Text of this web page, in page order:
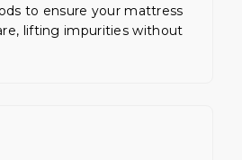
to ensure your mattress
lifting impurities without